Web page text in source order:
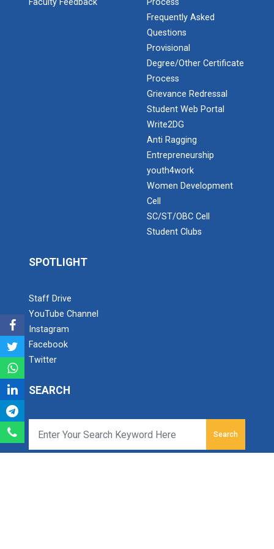
Industrial Visit: Kokila...
Industrial Visit: 220 KV...
Workshop on Web Developme...
Diploma Studies at Ganpat University hosted a
workshop on Web Development. This...
Two Days Workshop on “FIR...
at B. S. Patel Po...
Industrial Visit – 2024(E...
Industrial Visit – 2024(E...
Faculty Feedback
Process
Frequently Asked
Questions
Provisional
Degree/Other Certificate
Process
Grievance Redressal
Student Web Portal
Write2DG
Anti Ragging
Entrepreneurship
youth4work
Women Development
Cell
SC/ST/OBC Cell
Student Clubs
SPOTLIGHT
Staff Drive
YouTube Channel
Instagram
Facebook
Twitter
SEARCH
Search